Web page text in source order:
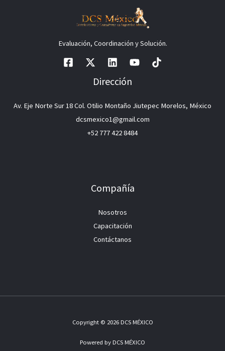
Evaluación, Coordinación y Solución.
Dirección
Av. Eje Norte Sur 18 Col. Otilio Montaño Jiutepec Morelos, México
dcsmexico1@gmail.com
+52 777 422 8484
Compañía
Nosotros
Capacitación
Contáctanos
Copyright © 2026 DCS MÉXICO
Powered by DCS MÉXICO